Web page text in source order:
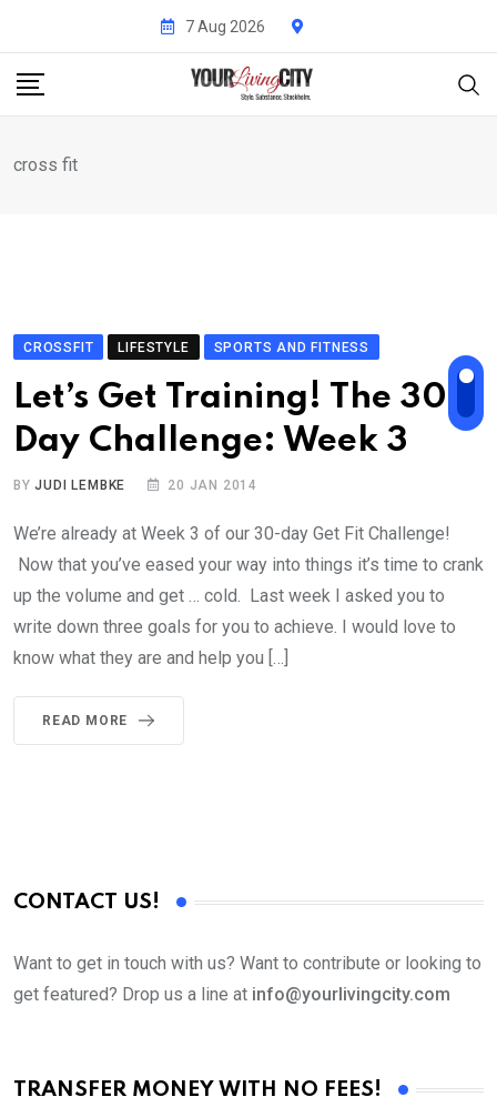
content
7 Aug 2026
cross fit
CROSSFIT LIFESTYLE SPORTS AND FITNESS
Let’s Get Training! The 30-
Day Challenge: Week 3
BYJUDI LEMBKE 20 JAN 2014
We’re already at Week 3 of our 30-day Get Fit Challenge!
Now that you’ve eased your way into things it’s time to crank
up the volume and get … cold. Last week I asked you to
write down three goals for you to achieve. I would love to
know what they are and help you […]
READ MORE
CONTACT US!
Want to get in touch with us? Want to contribute or looking to
get featured? Drop us a line at info@yourlivingcity.com
TRANSFER MONEY WITH NO FEES!